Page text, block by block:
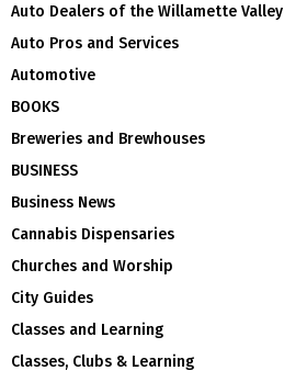
Auto Dealers of the Willamette Valley
Auto Pros and Services
Automotive
BOOKS
Breweries and Brewhouses
BUSINESS
Business News
Cannabis Dispensaries
Churches and Worship
City Guides
Classes and Learning
Classes, Clubs & Learning